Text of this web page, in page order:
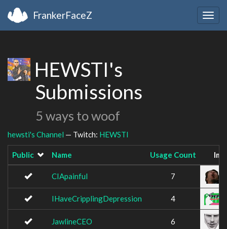
FrankerFaceZ
HEWSTI's
Submissions
5 ways to woof
hewsti's Channel — Twitch: HEWSTI
Public Name Usage Count
CIApainful 7
IHaveCripplingDepression 4
JawlineCEO 6